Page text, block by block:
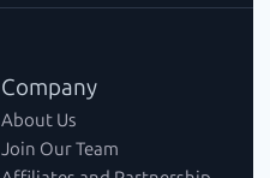
Company
About Us
Join Our Team